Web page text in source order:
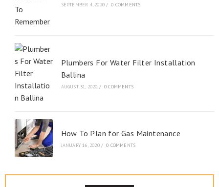
SEPTEMBER 4, 2020 / 0 COMMENTS
Plumbers For Water Filter Installation
Ballina
AUGUST 31, 2020 / 0 COMMENTS
How To Plan for Gas Maintenance
JANUARY 16, 2020 / 0 COMMENTS